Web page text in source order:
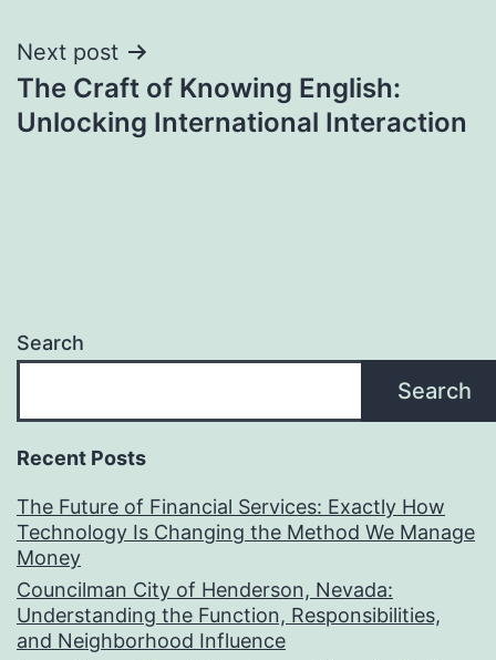
Next post
The Craft of Knowing English:
Unlocking International Interaction
Search
Search
Recent Posts
The Future of Financial Services: Exactly How
Technology Is Changing the Method We Manage
Money
Councilman City of Henderson, Nevada:
Understanding the Function, Responsibilities,
and Neighborhood Influence